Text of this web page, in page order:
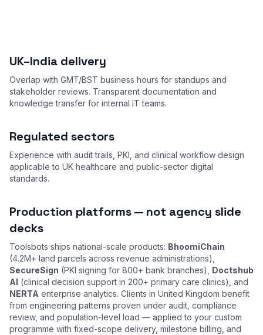
UK–India delivery
Overlap with GMT/BST business hours for standups and
stakeholder reviews. Transparent documentation and
knowledge transfer for internal IT teams.
Regulated sectors
Experience with audit trails, PKI, and clinical workflow design
applicable to UK healthcare and public-sector digital
standards.
Production platforms — not agency slide
decks
Toolsbots ships national-scale products: BhoomiChain
(4.2M+ land parcels across revenue administrations),
SecureSign (PKI signing for 800+ bank branches), Doctshub
AI (clinical decision support in 200+ primary care clinics), and
NERTA enterprise analytics. Clients in United Kingdom benefit
from engineering patterns proven under audit, compliance
review, and population-level load — applied to your custom
programme with fixed-scope delivery, milestone billing, and